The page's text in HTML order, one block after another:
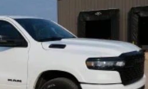
mobile phone to your
system
hands-free phone calls
contact list in the system to
call quickly using the touch-
command system